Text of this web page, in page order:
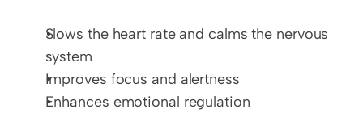
Slows the heart rate and calms the nervous
system
Improves focus and alertness
Enhances emotional regulation